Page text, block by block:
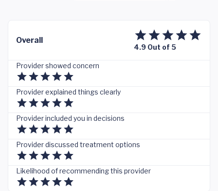
Overall
4.9 Out of 5
Provider showed concern
Provider explained things clearly
Provider included you in decisions
Provider discussed treatment options
Likelihood of recommending this provider